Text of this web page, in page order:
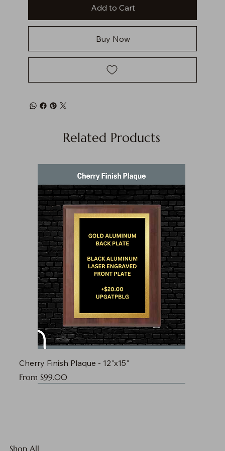
Add to Cart
Buy Now
Related Products
Cherry Finish Plaque - 12"x15"
From $99.00
Sale Price
Shop All